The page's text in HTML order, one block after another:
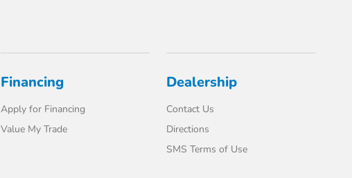
Financing
Apply for Financing
Value My Trade
Dealership
Contact Us
Directions
SMS Terms of Use